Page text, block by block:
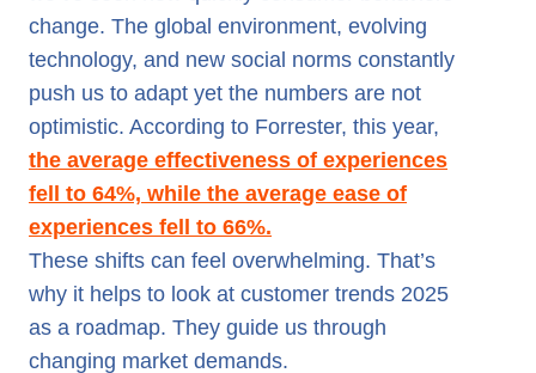
change. The global environment, evolving
technology, and new social norms constantly
push us to adapt yet the numbers are not
optimistic. According to Forrester, this year,
the average effectiveness of experiences
fell to 64%, while the average ease of
experiences fell to 66%.
These shifts can feel overwhelming. That’s
why it helps to look at customer trends 2025
as a roadmap. They guide us through
changing market demands.